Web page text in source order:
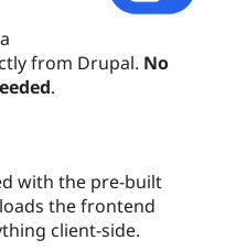
Government
Drupal for
Guide
Guide
Provider
Find
How to
Jobs /
Association
Become a
Try Drupal CMS
from Drupal. No
.
with the pre-built
the frontend
client-side.